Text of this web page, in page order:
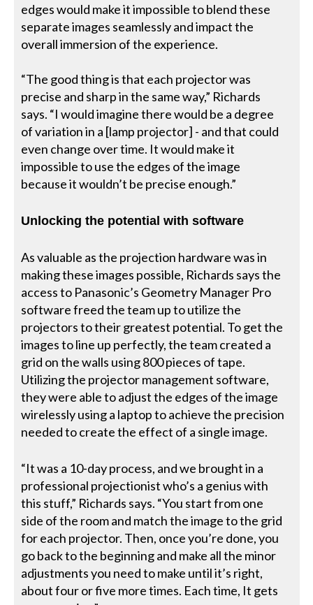
edges would make it impossible to blend these
separate images seamlessly and impact the
overall immersion of the experience.
“The good thing is that each projector was
precise and sharp in the same way,” Richards
says. “I would imagine there would be a degree
of variation in a [lamp projector] - and that could
even change over time. It would make it
impossible to use the edges of the image
because it wouldn’t be precise enough.”
Unlocking the potential with software
As valuable as the projection hardware was in
making these images possible, Richards says the
access to Panasonic’s Geometry Manager Pro
software freed the team up to utilize the
projectors to their greatest potential. To get the
images to line up perfectly, the team created a
grid on the walls using 800 pieces of tape.
Utilizing the projector management software,
they were able to adjust the edges of the image
wirelessly using a laptop to achieve the precision
needed to create the effect of a single image.
“It was a 10-day process, and we brought in a
professional projectionist who’s a genius with
this stuff,” Richards says. “You start from one
side of the room and match the image to the grid
for each projector. Then, once you’re done, you
go back to the beginning and make all the minor
adjustments you need to make until it’s right,
about four or five more times. Each time, It gets